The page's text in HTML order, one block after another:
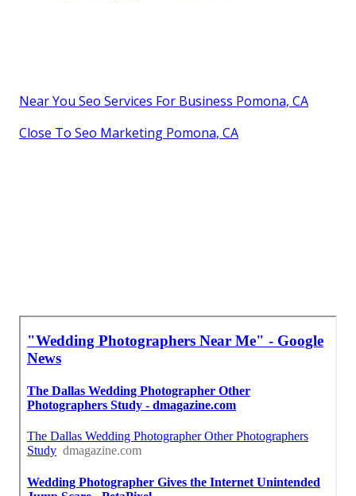
Near You Seo Services For Business Pomona, CA
Close To Seo Marketing Pomona, CA